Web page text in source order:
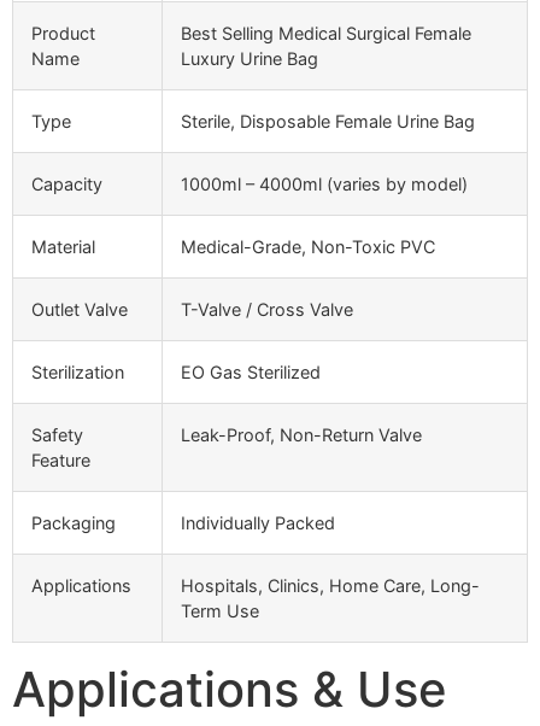
Product
Name
Best Selling Medical Surgical Female
Luxury Urine Bag
Type Sterile, Disposable Female Urine Bag
Capacity 1000ml – 4000ml (varies by model)
Material Medical-Grade, Non-Toxic PVC
Outlet Valve T-Valve / Cross Valve
Sterilization EO Gas Sterilized
Safety
Feature
Leak-Proof, Non-Return Valve
Packaging Individually Packed
Applications
Hospitals, Clinics, Home Care, Long-
Term Use
Applications & Use